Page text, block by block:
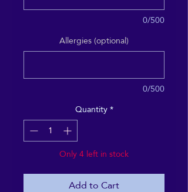
0/500
Allergies (optional)
0/500
Quantity*
Only 4 left in stock
Add to Cart